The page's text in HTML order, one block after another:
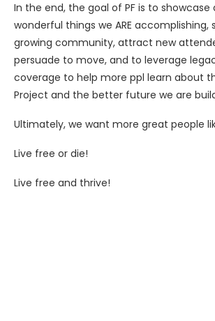
In the end, the goal of PF is to showcase
wonderful things we ARE accomplishing,
growing community, attract new
persuade to move, and to leverage
coverage to help more ppl learn about
Project and the better future we are
Ultimately, we want more great people
Live free or die!
Live free and thrive!